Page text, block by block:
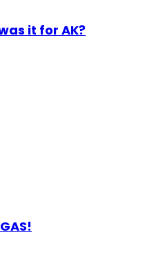
it for AK?